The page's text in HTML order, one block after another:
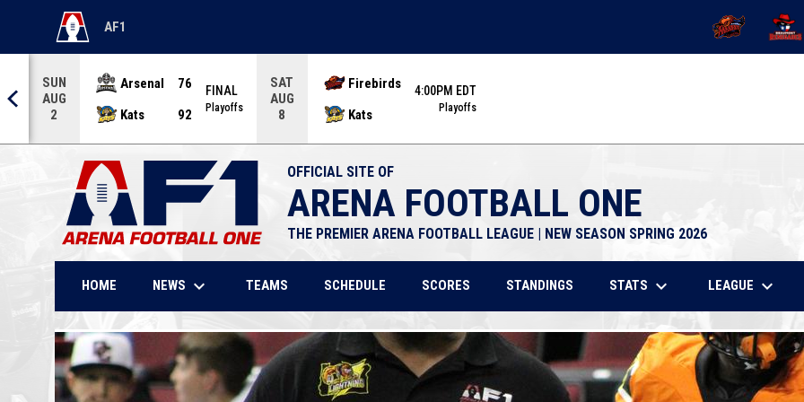
AF1
OPENS IN NEW WINDOW OPENS IN NEW
SUN
AUG
2
Arsenal
76
Kats
92
FINAL
Playoffs
SAT
AUG
8
Firebirds
Kats
4:00PM EDT
Playoffs
OFFICIAL SITE OF
ARENA FOOTBALL ONE
THE PREMIER ARENA FOOTBALL LEAGUE | NEW SEASON SPRING 2026
HOME NEWS keyboard_arrow_down TEAMS SCHEDULE SCORES STANDINGS STATS keyboard_arrow_down LEAGUE keyboard_arrow_down